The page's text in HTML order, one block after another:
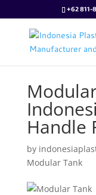
+62
Handle
by
Modular Tank